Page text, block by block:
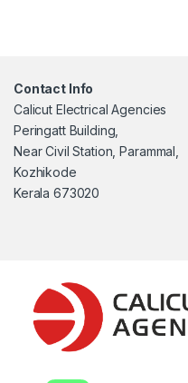
Contact Info
Calicut Electrical Agencies
Peringatt Building,
Near Civil Station, Parammal,
Kozhikode
Kerala 673020